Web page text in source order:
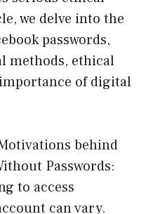
we delve into the
passwords,
methods, ethical
of digital
behind
Passwords:
to access
can vary.